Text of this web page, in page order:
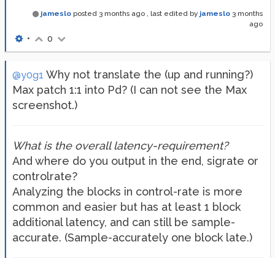
jameslo posted 3 months ago , last edited by jameslo 3 months
ago
• 0
@y0g1 Why not translate the (up and running?)
Max patch 1:1 into Pd? (I can not see the Max
screenshot.)
What is the overall latency-requirement?
And where do you output in the end, sigrate or
controlrate?
Analyzing the blocks in control-rate is more
common and easier but has at least 1 block
additional latency, and can still be sample-
accurate. (Sample-accurately one block late.)